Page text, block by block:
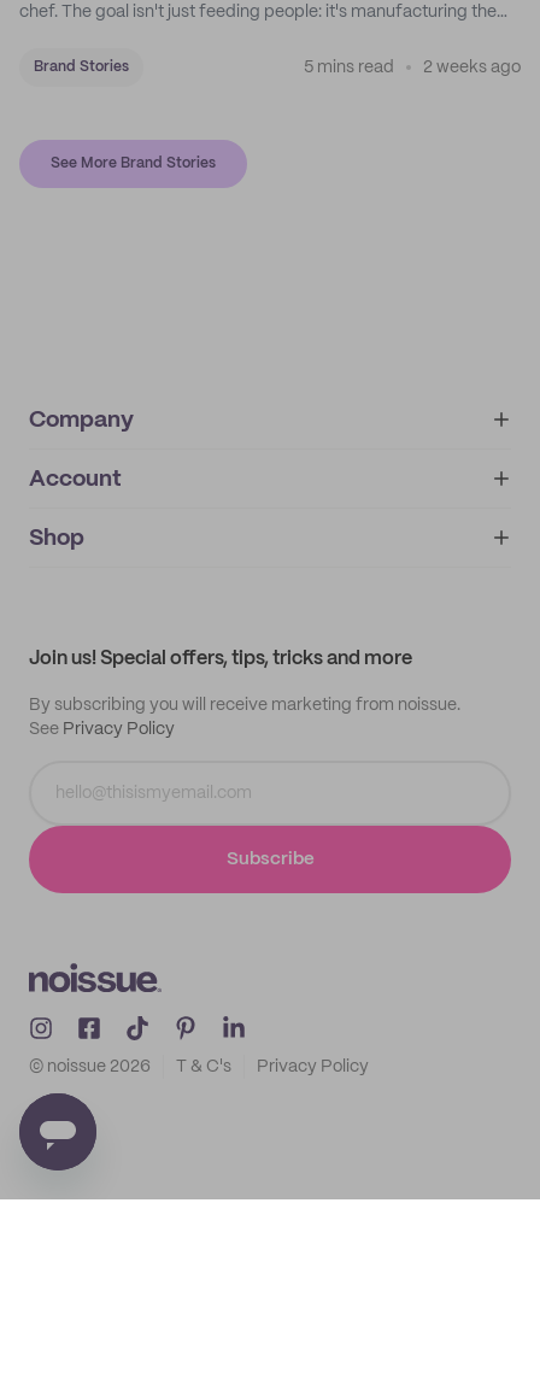
chef. The goal isn't just feeding people: it's manufacturing the
Brand Stories 5 mins read 2 weeks ago
See More Brand Stories
Company
About
IMPRINT
Account
My orders
Shop
Join us! Special offers, tips, tricks and more
By subscribing you will receive marketing from noissue.
See Privacy Policy
Subscribe
© noissue 2026 T & C's Privacy Policy